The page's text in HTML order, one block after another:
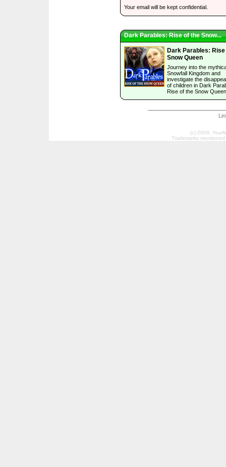
Your email will be kept confidential.
Dark Parables: Rise of the Snow...
Dark Parables:
Snow Queen
Journey into the
Snowfall Kingdom and
investigate the
of children in Dark
Rise of the Snow
(c) 2009,
Trademarks